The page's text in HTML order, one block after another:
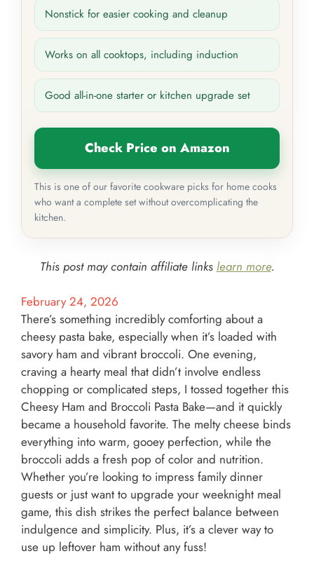
Nonstick for easier cooking and cleanup
Works on all cooktops, including induction
Good all-in-one starter or kitchen upgrade set
Check Price on Amazon
This is one of our favorite cookware picks for home cooks
who want a complete set without overcomplicating the
kitchen.
This post may contain affiliate links learn more.
February 24, 2026
There’s something incredibly comforting about a
cheesy pasta bake, especially when it’s loaded with
savory ham and vibrant broccoli. One evening,
craving a hearty meal that didn’t involve endless
chopping or complicated steps, I tossed together this
Cheesy Ham and Broccoli Pasta Bake—and it quickly
became a household favorite. The melty cheese binds
everything into warm, gooey perfection, while the
broccoli adds a fresh pop of color and nutrition.
Whether you’re looking to impress family dinner
guests or just want to upgrade your weeknight meal
game, this dish strikes the perfect balance between
indulgence and simplicity. Plus, it’s a clever way to
use up leftover ham without any fuss!